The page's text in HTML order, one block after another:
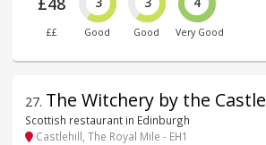
££ Good Good Very Good
27. The Witchery by the Castle
Scottish restaurant in Edinburgh
Castlehill, The Royal Mile - EH1